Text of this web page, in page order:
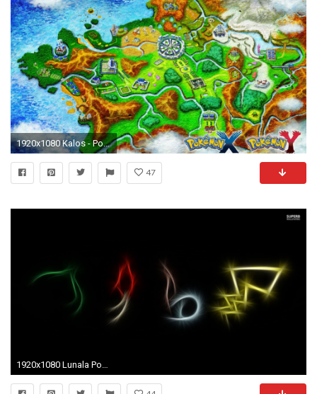
1920x1080 Kalos - Pokemon wallpaper jpg
47